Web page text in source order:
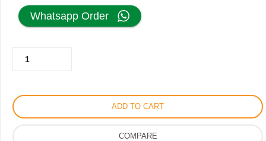
price
price
Whatsapp Order
by
Amina
ADD TO CART
COMPARE